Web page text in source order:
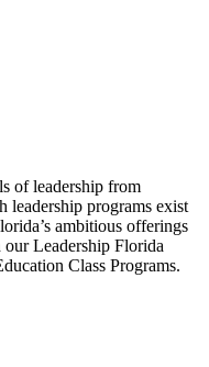
of leadership from
leadership programs exist
ambitious offerings
Leadership Florida
Class Programs.